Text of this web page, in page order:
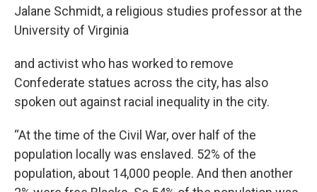
Jalane Schmidt, a religious studies professor at the
University of Virginia
and activist who has worked to remove
Confederate statues across the city, has also
spoken out against racial inequality in the city.
“At the time of the Civil War, over half of the
population locally was enslaved. 52% of the
population, about 14,000 people. And then another